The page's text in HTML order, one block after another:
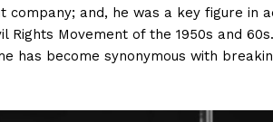
and, he was a key figure in
Movement of the 1950s and
has become synonymous with